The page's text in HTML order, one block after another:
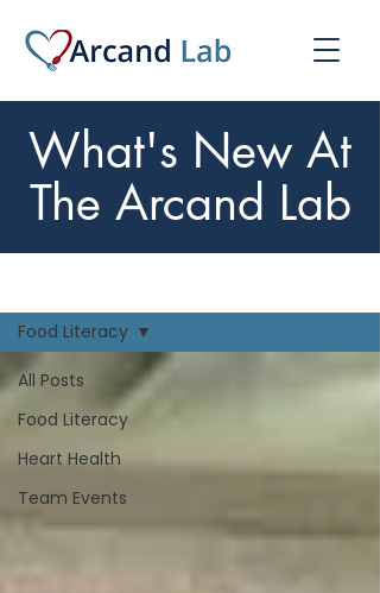
What's New At
The Arcand Lab
All Posts
Food Literacy
Heart Health
Team Events
Food Literacy